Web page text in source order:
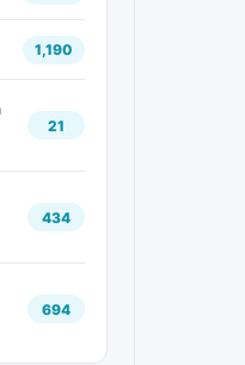
1,190
21
434
694